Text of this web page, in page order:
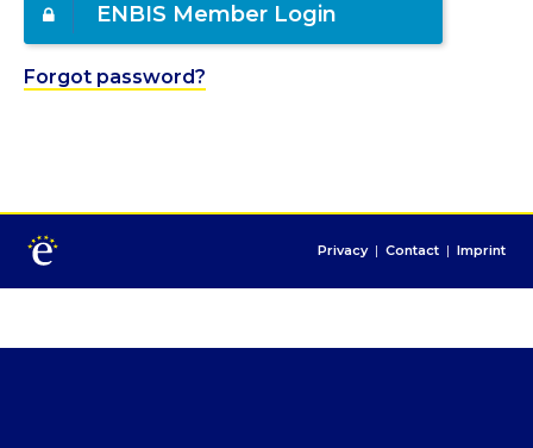
ENBIS Member Login
Forgot password?
Privacy | Contact | Imprint